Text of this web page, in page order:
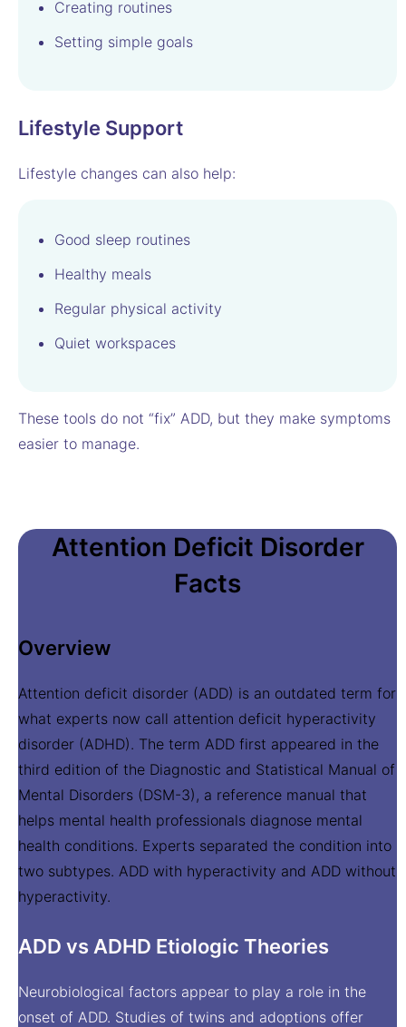
Creating routines
Setting simple goals
Lifestyle Support
Lifestyle changes can also help:
Good sleep routines
Healthy meals
Regular physical activity
Quiet workspaces
These tools do not “fix” ADD, but they make symptoms
easier to manage.
Attention Deficit Disorder
Facts
Overview
Attention deficit disorder (ADD) is an outdated term for
what experts now call attention deficit hyperactivity
disorder (ADHD). The term ADD first appeared in the
third edition of the Diagnostic and Statistical Manual of
Mental Disorders (DSM-3), a reference manual that
helps mental health professionals diagnose mental
health conditions. Experts separated the condition into
two subtypes. ADD with hyperactivity and ADD without
hyperactivity.
ADD vs ADHD Etiologic Theories
Neurobiological factors appear to play a role in the
onset of ADD. Studies of twins and adoptions offer